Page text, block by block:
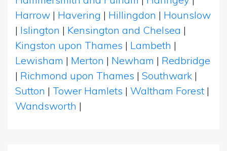
Harrow | Havering | Hillingdon | Hounslow
| Islington | Kensington and Chelsea |
Kingston upon Thames | Lambeth |
Lewisham | Merton | Newham | Redbridge
| Richmond upon Thames | Southwark |
Sutton | Tower Hamlets | Waltham Forest |
Wandsworth |